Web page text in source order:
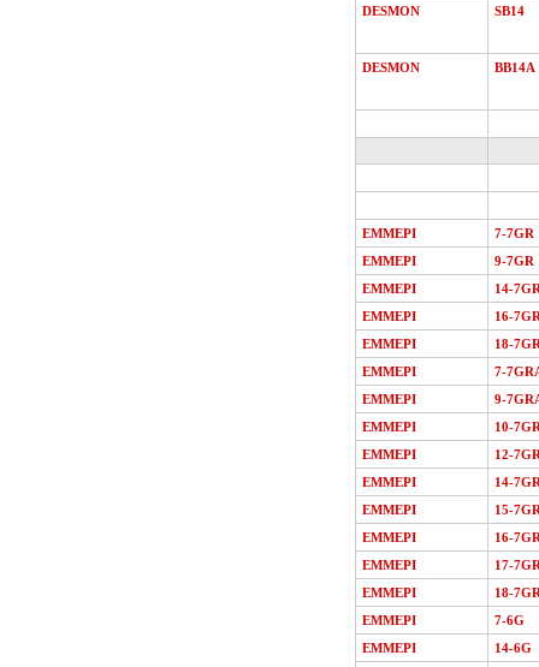
DESMON SB14
DESMON ВВ14A
EMMEPI
7-7GR
EMMEPI
9-7GR
EMMEPI
14-
EMMEPI
16-
EMMEPI
18-
EMMEPI
7-
EMMEPI
9-
EMMEPI
10-
EMMEPI
12-
EMMEPI
14-
EMMEPI
15-
EMMEPI
16-
EMMEPI
17-
EMMEPI
18-
EMMEPI
7-6G
EMMEPI
14-6G